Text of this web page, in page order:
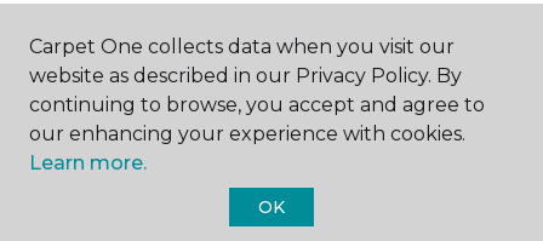
ABOUT US
Carpet One Floor & Home.
Carpet One collects data when you visit our
website as described in our Privacy Policy. By
continuing to browse, you accept and agree to
our enhancing your experience with cookies.
Learn more.
OK